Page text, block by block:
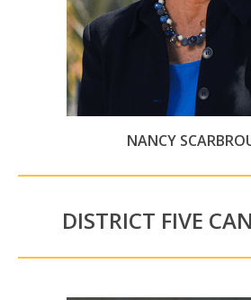
NANCY
DISTRICT FIVE